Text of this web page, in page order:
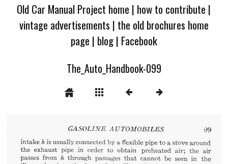
Old Car Manual Project home | how to contribute |
vintage advertisements | the old brochures home
page | blog| Facebook
The_Auto_Handbook-099